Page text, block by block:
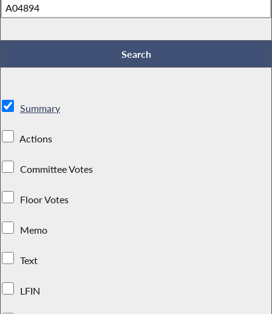
Summary
Actions
Committee Votes
Floor Votes
Memo
Text
LFIN